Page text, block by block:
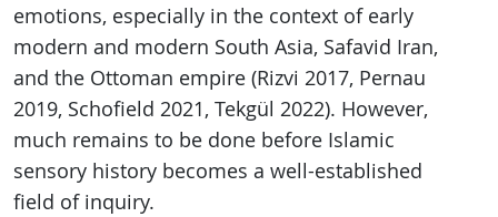
emotions, especially in the context of early
modern and modern South Asia, Safavid Iran,
and the Ottoman empire (Rizvi 2017, Pernau
2019, Schofield 2021, Tekgül 2022). However,
much remains to be done before Islamic
sensory history becomes a well-established
field of inquiry.